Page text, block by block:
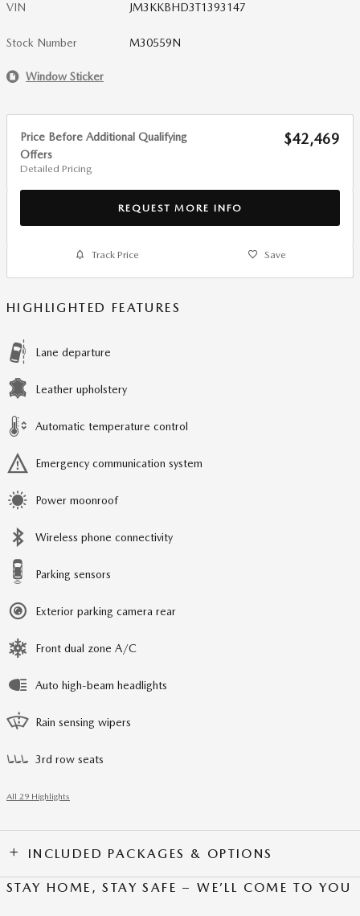
VIN JM3KKBHD3T1393147
Stock Number M30559N
Window Sticker
Price Before Additional Qualifying
Offers
Detailed Pricing
$42,469
REQUEST MORE INFO
Track Price Save
HIGHLIGHTED FEATURES
Lane departure
Leather upholstery
Automatic temperature control
Emergency communication system
Power moonroof
Wireless phone connectivity
Parking sensors
Exterior parking camera rear
Front dual zone A/C
Auto high-beam headlights
Rain sensing wipers
3rd row seats
All 29 Highlights
INCLUDED PACKAGES & OPTIONS
STAY HOME, STAY SAFE – WE’LL COME TO YOU